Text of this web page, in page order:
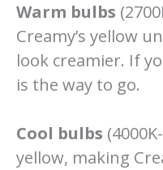
Warm bulbs
Creamy’s yellow
look creamier. If
is the way to go.
Cool bulbs
yellow, making